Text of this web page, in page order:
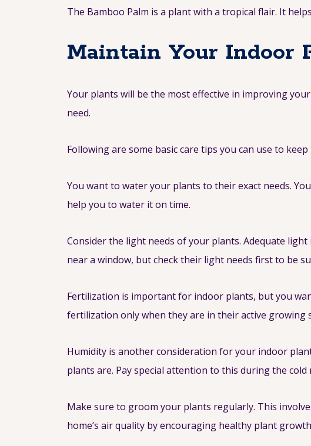
The Bamboo Palm is a plant with a tropical flair. It
Maintain Your Indoor
Your plants will be the most effective in improving
need.
Following are some basic care tips you can use to
You want to water your plants to their exact needs.
help you to water it on time.
Consider the light needs of your plants. Adequate
near a window, but check their light needs first to be
Fertilization is important for indoor plants, but you
fertilization only when they are in their active growing
Humidity is another consideration for your indoor
plants are. Pay special attention to this during the
Make sure to groom your plants regularly. This
home’s air quality by encouraging healthy plant